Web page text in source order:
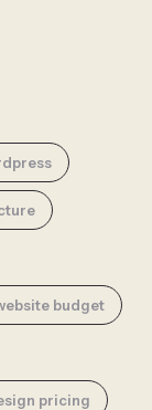
budget
pricing